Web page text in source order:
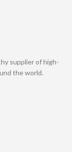
supplier of high-
the world.